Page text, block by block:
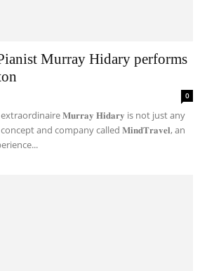
Murray Hidary performs
0
𝐌𝐮𝐫𝐫𝐚𝐲 𝐇𝐢𝐝𝐚𝐫𝐲 is not just any
and company called 𝐌𝐢𝐧𝐝𝐓𝐫𝐚𝐯𝐞𝐥, an